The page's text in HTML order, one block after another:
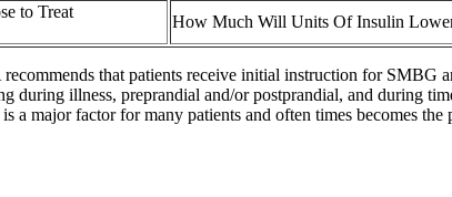
to Treat
How Much Will Units Of Insulin
that patients receive initial instruction for SMBG
during illness, preprandial and/or postprandial, and during
a major factor for many patients and often times becomes